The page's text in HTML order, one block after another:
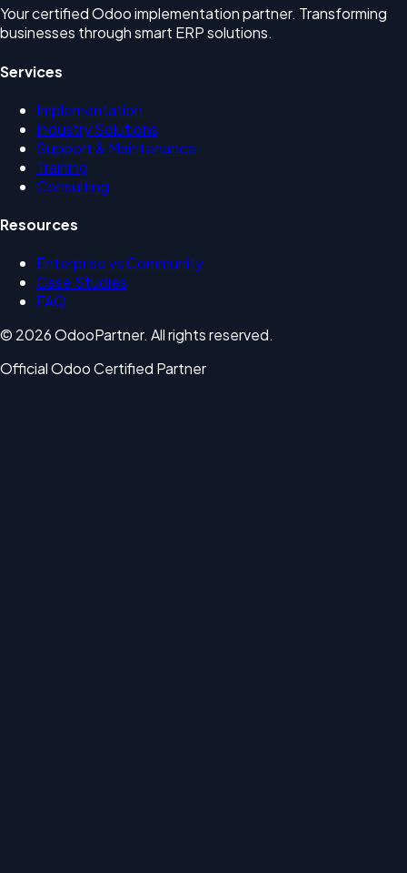
Your certified Odoo implementation partner. Transforming
businesses through smart ERP solutions.
Services
Implementation
Industry Solutions
Support & Maintenance
Training
Consulting
Resources
Enterprise vs Community
Case Studies
FAQ
© 2026 OdooPartner. All rights reserved.
Official Odoo Certified Partner